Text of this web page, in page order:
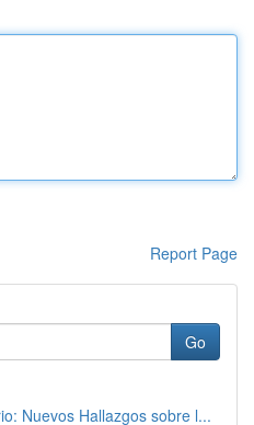
Report Page
Go
Nuevos Hallazgos sobre l...